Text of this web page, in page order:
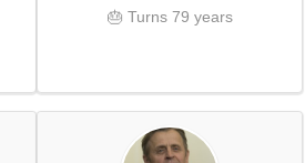
🎂 Turns 79 years